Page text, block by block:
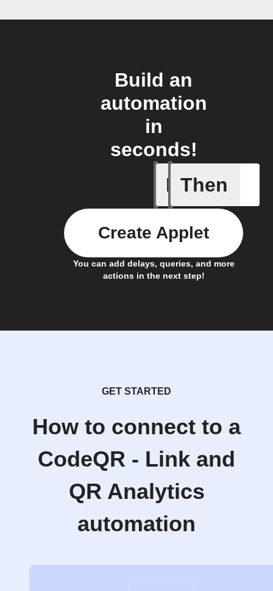
Build an
automation
in
seconds!
If
New
Then
You can add delays, queries, and more
actions in the next step!
Create Applet
GET STARTED
How to connect to a
CodeQR - Link and
QR Analytics
automation